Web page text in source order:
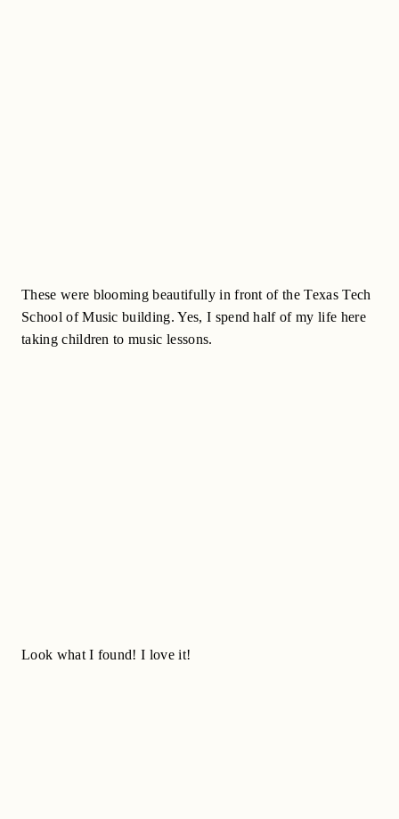
These were blooming beautifully in front of the Texas Tech
School of Music building. Yes, I spend half of my life here
taking children to music lessons.
Look what I found! I love it!